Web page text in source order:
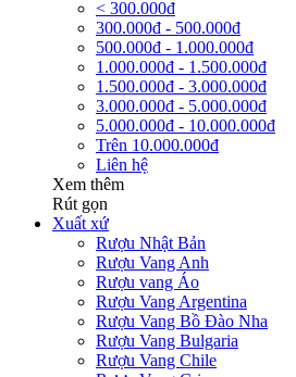
< 300.000đ
300.000đ - 500.000đ
500.000đ - 1.000.000đ
1.000.000đ - 1.500.000đ
1.500.000đ - 3.000.000đ
3.000.000đ - 5.000.000đ
5.000.000đ - 10.000.000đ
Trên 10.000.000đ
Liên hệ
Xem thêm
Rút gọn
Xuất xứ
Rượu Nhật Bản
Rượu Vang Anh
Rượu vang Áo
Rượu Vang Argentina
Rượu Vang Bồ Đào Nha
Rượu Vang Bulgaria
Rượu Vang Chile